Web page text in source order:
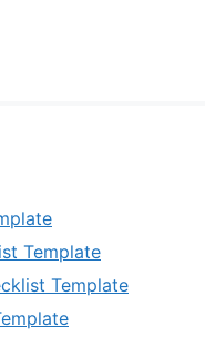
Template
Template